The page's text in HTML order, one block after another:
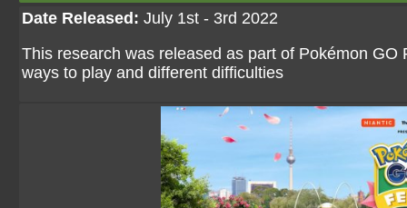
Date Released: July 1st - 3rd 2022
This research was released as part of Pokémon
ways to play and different difficulties